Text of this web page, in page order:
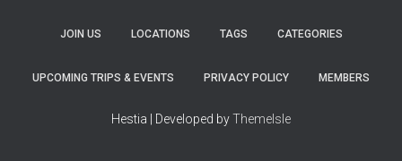
JOIN US LOCATIONS TAGS CATEGORIES
UPCOMING TRIPS & EVENTS PRIVACY POLICY MEMBERS
Hestia | Developed byThemeIsle